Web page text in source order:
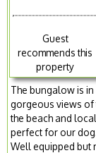
Guest
recommends this
property
The bungalow is
gorgeous views of
the beach and
perfect for our
Well equipped but